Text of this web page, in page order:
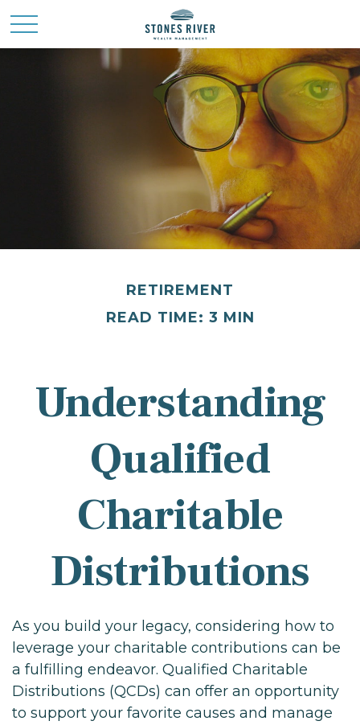
RETIREMENT
READ TIME: 3 MIN
Understanding
Qualified
Charitable
Distributions
As you build your legacy, considering how to
leverage your charitable contributions can be
a fulfilling endeavor. Qualified Charitable
Distributions (QCDs) can offer an opportunity
to support your favorite causes and manage